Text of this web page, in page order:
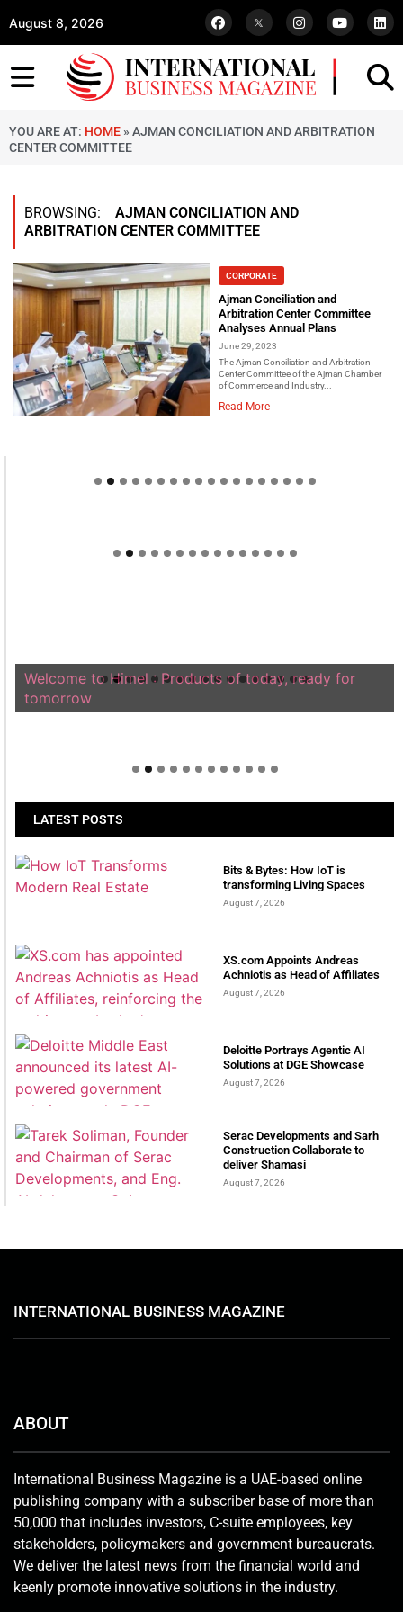
August 8, 2026
YOU ARE AT: HOME » AJMAN CONCILIATION AND ARBITRATION
CENTER COMMITTEE
BROWSING: AJMAN CONCILIATION AND
ARBITRATION CENTER COMMITTEE
CORPORATE
Ajman Conciliation and
Arbitration Center Committee
Analyses Annual Plans
June 29, 2023
The Ajman Conciliation and Arbitration
Center Committee of the Ajman Chamber
of Commerce and Industry...
Read More
Welcome to Himel : Products of today, ready for
tomorrow
LATEST POSTS
Bits & Bytes: How IoT is
transforming Living Spaces
August 7, 2026
XS.com Appoints Andreas
Achniotis as Head of Affiliates
August 7, 2026
Deloitte Portrays Agentic AI
Solutions at DGE Showcase
August 7, 2026
Serac Developments and Sarh
Construction Collaborate to
deliver Shamasi
August 7, 2026
INTERNATIONAL BUSINESS MAGAZINE
ABOUT
International Business Magazine is a UAE-based online
publishing company with a subscriber base of more than
50,000 that includes investors, C-suite employees, key
stakeholders, policymakers and government bureaucrats.
We deliver the latest news from the financial world and
keenly promote innovative solutions in the industry.